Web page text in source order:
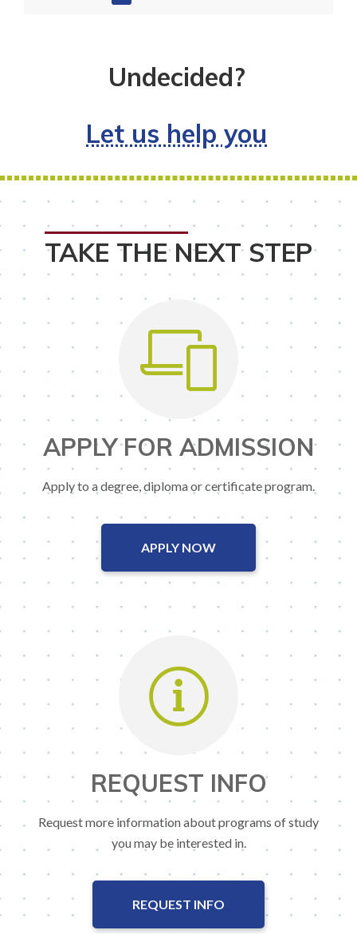
Undecided?
Let us help you
TAKE THE NEXT STEP
APPLY FOR ADMISSION
Apply to a degree, diploma or certificate program.
APPLY NOW
REQUEST INFO
Request more information about programs of study
you may be interested in.
REQUEST INFO